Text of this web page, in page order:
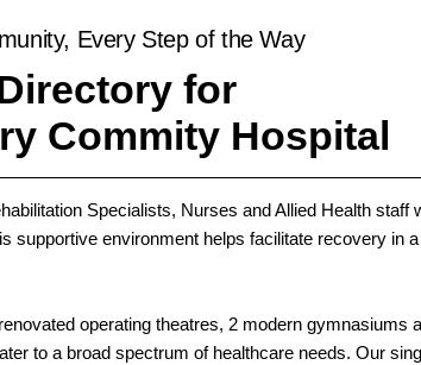
Every Step of the Way
for
Commity Hospital
Specialists, Nurses and Allied Health staff
supportive environment helps facilitate recovery in
operating theatres, 2 modern gymnasiums
to a broad spectrum of healthcare needs. Our